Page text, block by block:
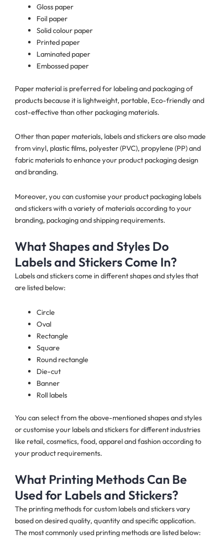
Gloss paper
Foil paper
Solid colour paper
Printed paper
Laminated paper
Embossed paper
Paper material is preferred for labeling and packaging of
products because it is lightweight, portable, Eco-friendly and
cost-effective than other packaging materials.
Other than paper materials, labels and stickers are also made
from vinyl, plastic films, polyester (PVC), propylene (PP) and
fabric materials to enhance your product packaging design
and branding.
Moreover, you can customise your product packaging labels
and stickers with a variety of materials according to your
branding, packaging and shipping requirements.
What Shapes and Styles Do
Labels and Stickers Come In?
Labels and stickers come in different shapes and styles that
are listed below:
Circle
Oval
Rectangle
Square
Round rectangle
Die-cut
Banner
Roll labels
You can select from the above-mentioned shapes and styles
or customise your labels and stickers for different industries
like retail, cosmetics, food, apparel and fashion according to
your product requirements.
What Printing Methods Can Be
Used for Labels and Stickers?
The printing methods for custom labels and stickers vary
based on desired quality, quantity and specific application.
The most commonly used printing methods are listed below: